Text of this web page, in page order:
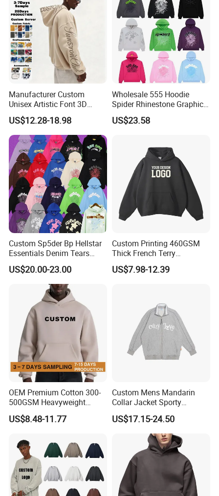
Buyer's Favorite Hot Listing
>>> Order More, SAVE MORE >>>
★Latest Design 2Pcs Set Long Sleeve Cotton
Jogging Suits with Zipper Pocket on Pants
Manufacturer Custom
Unisex Artistic Font 3D
Embroidered Premium
400GSM Fleece Cotton
Oversized Boxy Fit Pullover
Women's Men's Streetwear
Hoodies
US$12.28-18.98
Wholesale 555 Hoodie
Spider Rhinestone Graphic
Hoodie Heavyweight
Pullover Hoodie Custom
US$23.58
Custom Sp5der Bp Hellstar
Essentials Denim Tears
Hoodie Pullover Mens
Hoodies 555555 Sweatshirt
Y2K Spider Uniesx Custom
US$20.00-23.00
Custom Printing 460GSM
Thick French Terry
Heavyweight Oversize
Cropped Boxy Men's Hoodie
US$7.98-12.39
OEM Premium Cotton 300-
500GSM Heavyweight
Hoodie Men's Boxy Fit Drop
Shoulder Blank Pullover
Private Label Sp5der
Streetwear Hoodie
US$8.48-11.77
Custom Mens Mandarin
Collar Jacket Sporty
Streetwear Reflective
Hoodie Sweatshirt
US$17.15-24.50